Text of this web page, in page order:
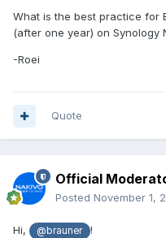
What is the best practice for
(after one year) on Synology
-Roei
Quote
Official
Posted November 1,
Hi, @brauner !